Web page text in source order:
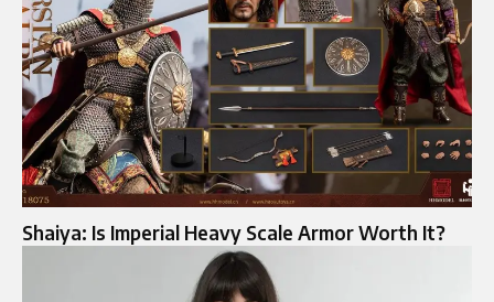
Shaiya: Is Imperial Heavy Scale Armor Worth It?